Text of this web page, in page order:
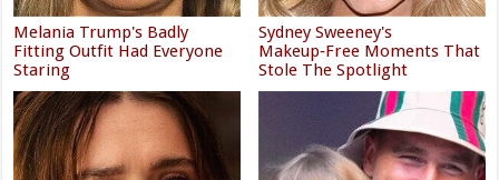
Melania Trump's Badly
Fitting Outfit Had Everyone
Staring
Sydney Sweeney's
Makeup‑Free Moments That
Stole The Spotlight